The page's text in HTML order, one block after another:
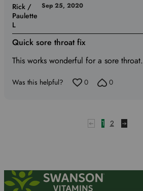
Quick sore throat fix
This works wonderful for a sore throat.
Rick /
Paulette
L
Sep 25, 2020
Was this helpful? 0 0
1 2